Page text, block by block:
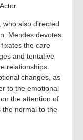
who also directed
Mendes devotes
the care
and tentative
relationships.
changes, as
to the emotional
the attention of
the normal to the